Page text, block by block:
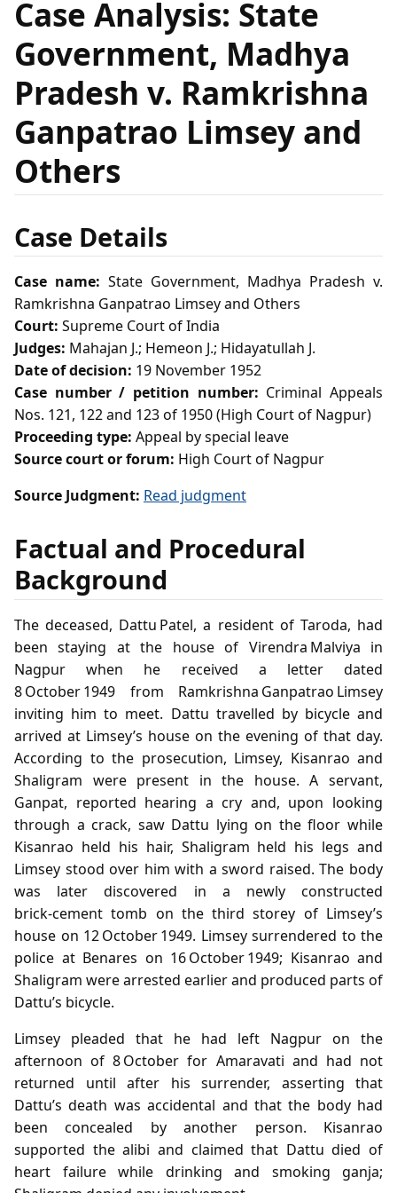
Case Analysis: State
Government, Madhya
Pradesh v. Ramkrishna
Ganpatrao Limsey and
Others
Case Details
Case name: State Government, Madhya Pradesh v.
Ramkrishna Ganpatrao Limsey and Others
Court: Supreme Court of India
Judges: Mahajan J.; Hemeon J.; Hidayatullah J.
Date of decision: 19 November 1952
Case number / petition number: Criminal Appeals
Nos. 121, 122 and 123 of 1950 (High Court of Nagpur)
Proceeding type: Appeal by special leave
Source court or forum: High Court of Nagpur
Source Judgment: Read judgment
Factual and Procedural
Background
The deceased, Dattu Patel, a resident of Taroda, had
been staying at the house of Virendra Malviya in
Nagpur when he received a letter dated
8 October 1949 from Ramkrishna Ganpatrao Limsey
inviting him to meet. Dattu travelled by bicycle and
arrived at Limsey’s house on the evening of that day.
According to the prosecution, Limsey, Kisanrao and
Shaligram were present in the house. A servant,
Ganpat, reported hearing a cry and, upon looking
through a crack, saw Dattu lying on the floor while
Kisanrao held his hair, Shaligram held his legs and
Limsey stood over him with a sword raised. The body
was later discovered in a newly constructed
brick‑cement tomb on the third storey of Limsey’s
house on 12 October 1949. Limsey surrendered to the
police at Benares on 16 October 1949; Kisanrao and
Shaligram were arrested earlier and produced parts of
Dattu’s bicycle.
Limsey pleaded that he had left Nagpur on the
afternoon of 8 October for Amaravati and had not
returned until after his surrender, asserting that
Dattu’s death was accidental and that the body had
been concealed by another person. Kisanrao
supported the alibi and claimed that Dattu died of
heart failure while drinking and smoking ganja;